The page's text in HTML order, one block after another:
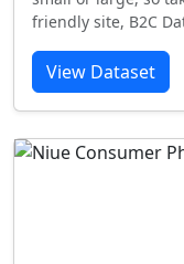
friendly site, B2C
View Dataset